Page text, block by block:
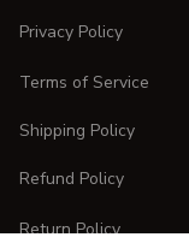
Privacy Policy
Terms of Service
Shipping Policy
Refund Policy
Return Policy